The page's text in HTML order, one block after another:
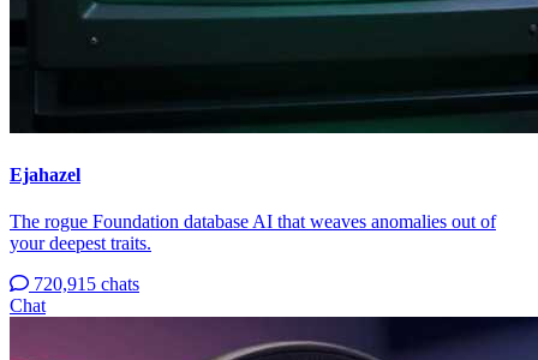
Ejahazel
The rogue Foundation database AI that weaves anomalies out of
your deepest traits.
720,915 chats
Chat